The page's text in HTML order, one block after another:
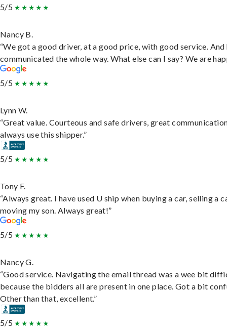
5/5
Nancy B.
“We got a good driver, at a good price, with good service. And
communicated the whole way. What else can I say? We are
5/5
Lynn W.
“Great value. Courteous and safe drivers, great
always use this shipper.”
5/5
Tony F.
“Always great. I have used U ship when buying a car, selling a
moving my son. Always great!”
5/5
Nancy G.
“Good service. Navigating the email thread was a wee bit
because the bidders all are present in one place. Got a bit
Other than that, excellent.”
5/5